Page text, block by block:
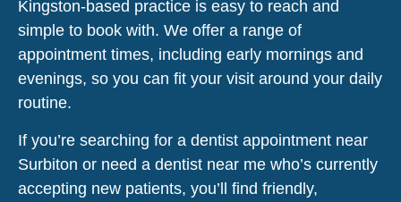
Kingston-based practice is easy to reach and
simple to book with. We offer a range of
appointment times, including early mornings and
evenings, so you can fit your visit around your daily
routine.
If you’re searching for a dentist appointment near
Surbiton or need a dentist near me who’s currently
accepting new patients, you’ll find friendly,